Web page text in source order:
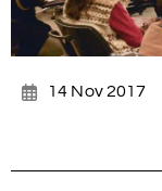
14 Nov 2017